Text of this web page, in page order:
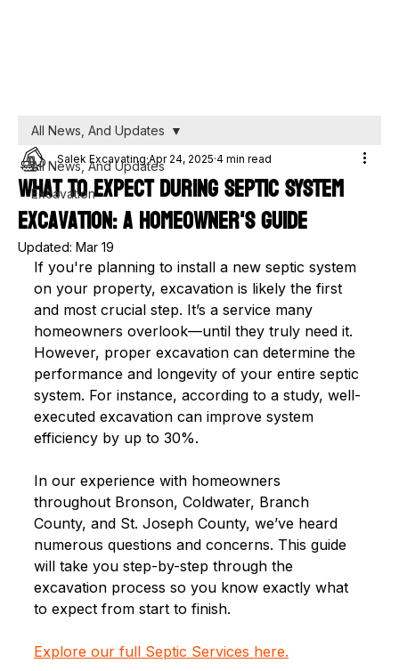
All News, And Updates
Excavation
All News, And Updates
What to Expect During Septic System
Excavation: A Homeowner's Guide
Salek Excavating Apr 24, 2025 4 min read
Updated: Mar 19
If you're planning to install a new septic system
on your property, excavation is likely the first
and most crucial step. It’s a service many
homeowners overlook—until they truly need it.
However, proper excavation can determine the
performance and longevity of your entire septic
system. For instance, according to a study, well-
executed excavation can improve system
efficiency by up to 30%.
In our experience with homeowners
throughout Bronson, Coldwater, Branch
County, and St. Joseph County, we’ve heard
numerous questions and concerns. This guide
will take you step-by-step through the
excavation process so you know exactly what
to expect from start to finish.
Explore our full Septic Services here.